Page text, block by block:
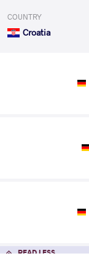
COUNTRY
Croatia
READ LESS